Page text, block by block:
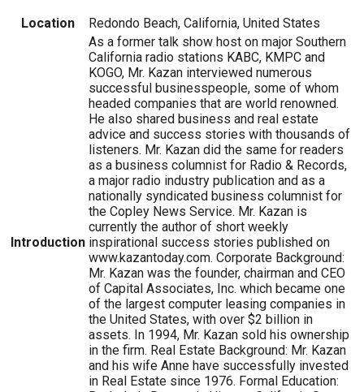
Location Redondo Beach, California, United States
Introduction
As a former talk show host on major Southern
California radio stations KABC, KMPC and
KOGO, Mr. Kazan interviewed numerous
successful businesspeople, some of whom
headed companies that are world renowned.
He also shared business and real estate
advice and success stories with thousands of
listeners. Mr. Kazan did the same for readers
as a business columnist for Radio & Records,
a major radio industry publication and as a
nationally syndicated business columnist for
the Copley News Service. Mr. Kazan is
currently the author of short weekly
inspirational success stories published on
www.kazantoday.com. Corporate Background:
Mr. Kazan was the founder, chairman and CEO
of Capital Associates, Inc. which became one
of the largest computer leasing companies in
the United States, with over $2 billion in
assets. In 1994, Mr. Kazan sold his ownership
in the firm. Real Estate Background: Mr. Kazan
and his wife Anne have successfully invested
in Real Estate since 1976. Formal Education: